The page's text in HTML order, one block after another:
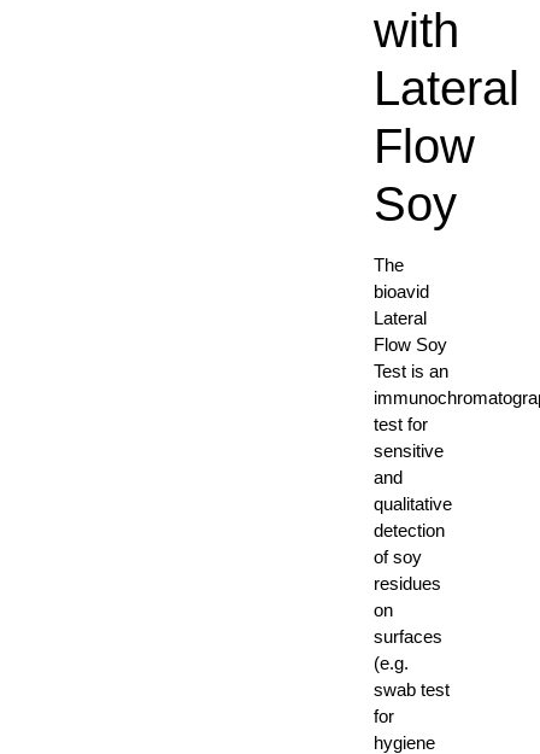
with
Lateral
Flow
Soy
The
bioavid
Lateral
Flow Soy
Test is an
test for
sensitive
and
qualitative
detection
of soy
residues
on
surfaces
(e.g.
swab test
for
hygiene